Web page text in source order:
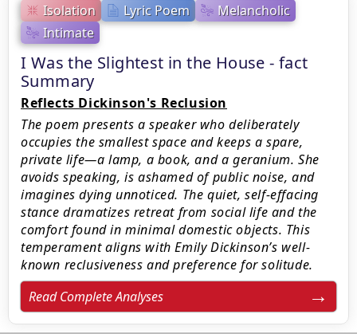
Isolation Lyric Poem
Melancholic
Intimate
I Was the Slightest in the House - fact
Summary
Reflects Dickinson's Reclusion
The poem presents a speaker who deliberately
occupies the smallest space and keeps a spare,
private life—a lamp, a book, and a geranium. She
avoids speaking, is ashamed of public noise, and
imagines dying unnoticed. The quiet, self-effacing
stance dramatizes retreat from social life and the
comfort found in minimal domestic objects. This
temperament aligns with Emily Dickinson’s well-
known reclusiveness and preference for solitude.
Read Complete Analyses